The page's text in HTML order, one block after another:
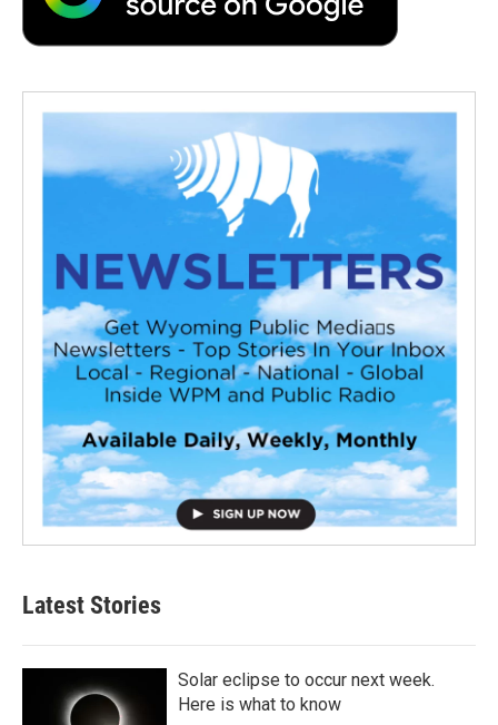
Latest Stories
Solar eclipse to occur next week.
Here is what to know